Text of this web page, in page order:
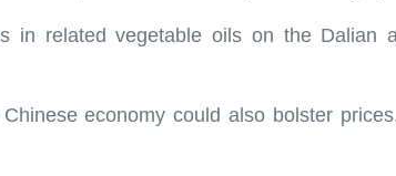
in related vegetable oils on the Dalian
economy could also bolster